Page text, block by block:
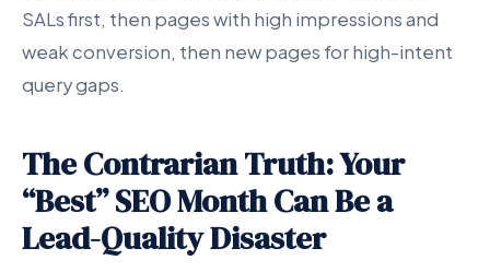
SALs first, then pages with high impressions and
weak conversion, then new pages for high-intent
query gaps.
The Contrarian Truth: Your
“Best” SEO Month Can Be a
Lead-Quality Disaster